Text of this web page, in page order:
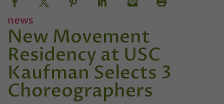
news
New Movement
Residency at USC
Kaufman Selects 3
Choreographers